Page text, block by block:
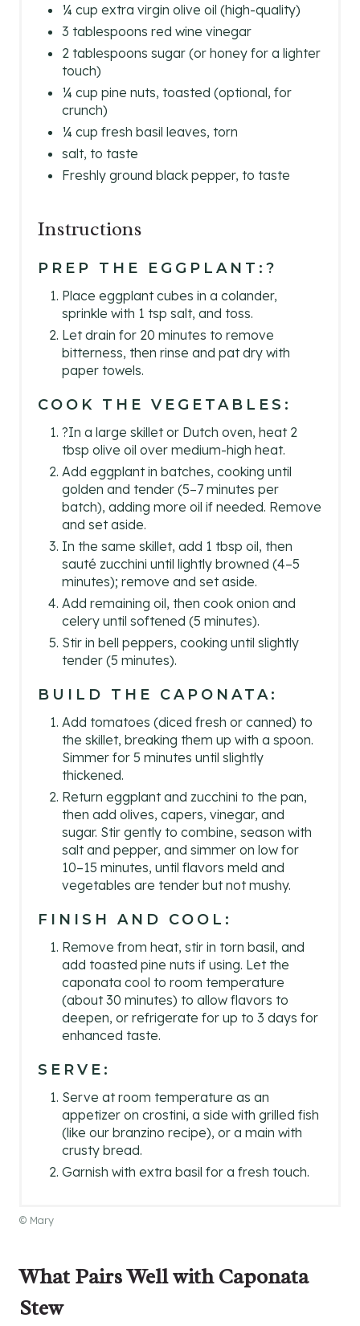
¼ cup extra virgin olive oil (high-quality)
3 tablespoons red wine vinegar
2 tablespoons sugar (or honey for a lighter
touch)
¼ cup pine nuts, toasted (optional, for
crunch)
¼ cup fresh basil leaves, torn
salt, to taste
Freshly ground black pepper, to taste
Instructions
PREP THE EGGPLANT:?
Place eggplant cubes in a colander,
sprinkle with 1 tsp salt, and toss.
Let drain for 20 minutes to remove
bitterness, then rinse and pat dry with
paper towels.
COOK THE VEGETABLES:
?In a large skillet or Dutch oven, heat 2
tbsp olive oil over medium-high heat.
Add eggplant in batches, cooking until
golden and tender (5–7 minutes per
batch), adding more oil if needed. Remove
and set aside.
In the same skillet, add 1 tbsp oil, then
sauté zucchini until lightly browned (4–5
minutes); remove and set aside.
Add remaining oil, then cook onion and
celery until softened (5 minutes).
Stir in bell peppers, cooking until slightly
tender (5 minutes).
BUILD THE CAPONATA:
Add tomatoes (diced fresh or canned) to
the skillet, breaking them up with a spoon.
Simmer for 5 minutes until slightly
thickened.
Return eggplant and zucchini to the pan,
then add olives, capers, vinegar, and
sugar. Stir gently to combine, season with
salt and pepper, and simmer on low for
10–15 minutes, until flavors meld and
vegetables are tender but not mushy.
FINISH AND COOL:
Remove from heat, stir in torn basil, and
add toasted pine nuts if using. Let the
caponata cool to room temperature
(about 30 minutes) to allow flavors to
deepen, or refrigerate for up to 3 days for
enhanced taste.
SERVE:
Serve at room temperature as an
appetizer on crostini, a side with grilled fish
(like our branzino recipe), or a main with
crusty bread.
Garnish with extra basil for a fresh touch.
© Mary
What Pairs Well with Caponata
Stew